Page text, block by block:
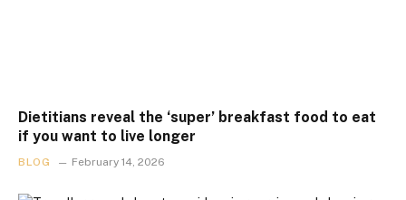
Dietitians reveal the ‘super’ breakfast food to eat
if you want to live longer
BLOG February 14, 2026